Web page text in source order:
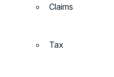
Claims
Tax